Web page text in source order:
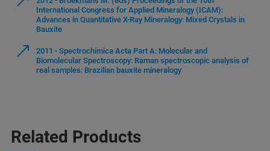
International Congress for Applied Mineralogy (ICAM):
Advances in Quantitative X-Ray Mineralogy: Mixed Crystals in
Bauxite
2011 - Spectrochimica Acta Part A: Molecular and
Biomolecular Spectroscopy: Raman spectroscopic analysis of
real samples: Brazilian bauxite mineralogy
Related Products